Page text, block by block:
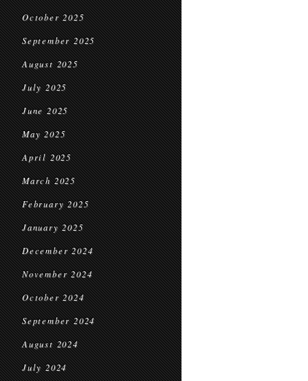
October 2025
September 2025
August 2025
July 2025
June 2025
May 2025
April 2025
March 2025
February 2025
January 2025
December 2024
November 2024
October 2024
September 2024
August 2024
July 2024